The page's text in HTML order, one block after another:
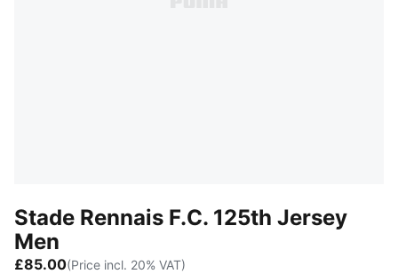
Stade Rennais F.C. 125th Jersey
Men
£85.00(Price incl. 20% VAT)